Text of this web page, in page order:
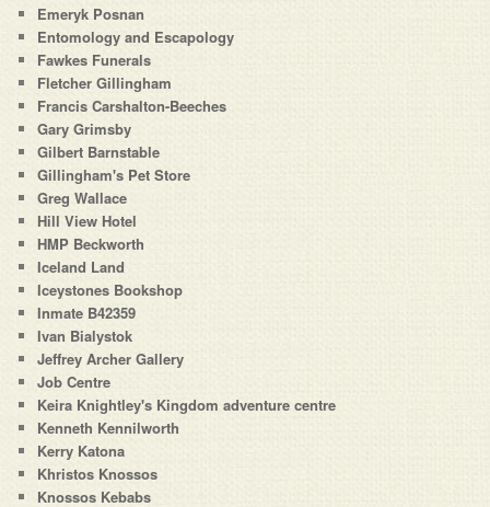
Emeryk Posnan
Entomology and Escapology
Fawkes Funerals
Fletcher Gillingham
Francis Carshalton-Beeches
Gary Grimsby
Gilbert Barnstable
Gillingham's Pet Store
Greg Wallace
Hill View Hotel
HMP Beckworth
Iceland Land
Iceystones Bookshop
Inmate B42359
Ivan Bialystok
Jeffrey Archer Gallery
Job Centre
Keira Knightley's Kingdom adventure centre
Kenneth Kennilworth
Kerry Katona
Khristos Knossos
Knossos Kebabs